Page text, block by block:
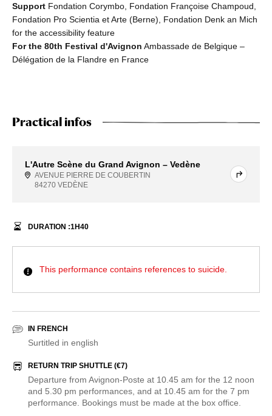
Support Fondation Corymbo, Fondation Françoise Champoud,
Fondation Pro Scientia et Arte (Berne), Fondation Denk an Mich
for the accessibility feature
For the 80th Festival d'Avignon Ambassade de Belgique –
Délégation de la Flandre en France
Practical infos
L'Autre Scène du Grand Avignon – Vedène
AVENUE PIERRE DE COUBERTIN
84270 VEDÈNE
DURATION :1H40
This performance contains references to suicide.
IN FRENCH
Surtitled in english
RETURN TRIP SHUTTLE (€7)
Departure from Avignon-Poste at 10.45 am for the 12 noon
and 5.30 pm performances, and at 10.45 am for the 7 pm
performance. Bookings must be made at the box office.